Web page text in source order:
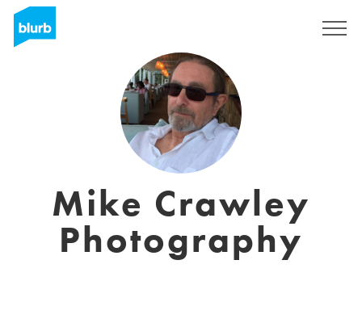
Mike Crawley
Photography